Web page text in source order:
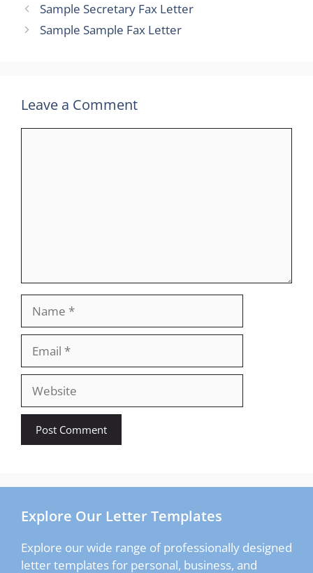
Sample Secretary Fax Letter
Sample Sample Fax Letter
Leave a Comment
Website
Explore Our Letter Templates
Explore our wide range of professionally designed
letter templates for personal, business, and